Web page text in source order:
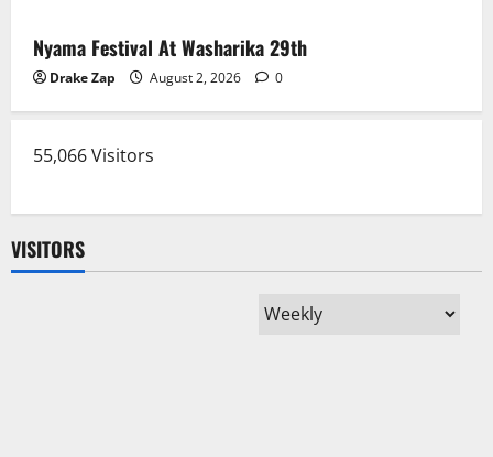
Nyama Festival At Washarika 29th
Drake Zap August 2, 2026 0
55,066 Visitors
VISITORS